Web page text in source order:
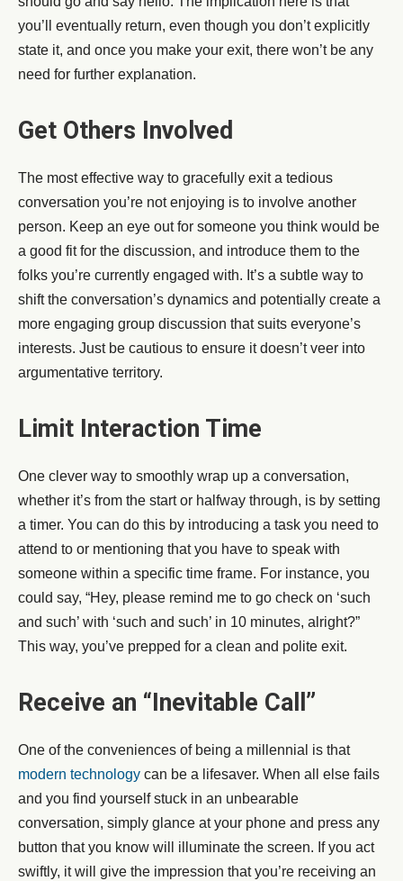
you’ll eventually return, even though you don’t explicitly
state it, and once you make your exit, there won’t be any
need for further explanation.
Get Others Involved
The most effective way to gracefully exit a tedious
conversation you’re not enjoying is to involve another
person. Keep an eye out for someone you think would be
a good fit for the discussion, and introduce them to the
folks you’re currently engaged with. It’s a subtle way to
shift the conversation’s dynamics and potentially create a
more engaging group discussion that suits everyone’s
interests. Just be cautious to ensure it doesn’t veer into
argumentative territory.
Limit Interaction Time
One clever way to smoothly wrap up a conversation,
whether it’s from the start or halfway through, is by setting
a timer. You can do this by introducing a task you need to
attend to or mentioning that you have to speak with
someone within a specific time frame. For instance, you
could say, “Hey, please remind me to go check on ‘such
and such’ with ‘such and such’ in 10 minutes, alright?”
This way, you’ve prepped for a clean and polite exit.
Receive an “Inevitable Call”
One of the conveniences of being a millennial is that
modern technology can be a lifesaver. When all else fails
and you find yourself stuck in an unbearable
conversation, simply glance at your phone and press any
button that you know will illuminate the screen. If you act
swiftly, it will give the impression that you’re receiving an